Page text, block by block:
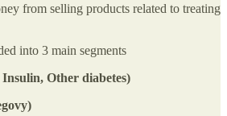
from selling products related to treating
into 3 main segments
Other diabetes)